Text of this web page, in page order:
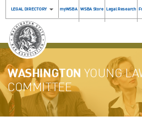
LEGAL DIRECTORY myWSBA WSBA Store Legal Research
WASHINGTON YOUNG
COMMITTEE